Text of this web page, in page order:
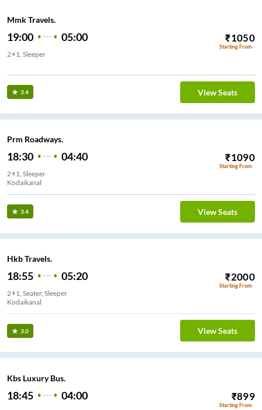
Mmk Travels.
19:00 05:00 ₹1050
Starting From
2+1, Sleeper
3.4 View Seats
Prm Roadways.
18:30 04:40 ₹1090
Starting From
2+1, Sleeper
Kodaikanal
3.4 View Seats
Hkb Travels.
18:55 05:20 ₹2000
Starting From
2+1, Seater, Sleeper
Kodaikanal
3.0 View Seats
Kbs Luxury Bus.
18:45 04:00 ₹899
Starting From